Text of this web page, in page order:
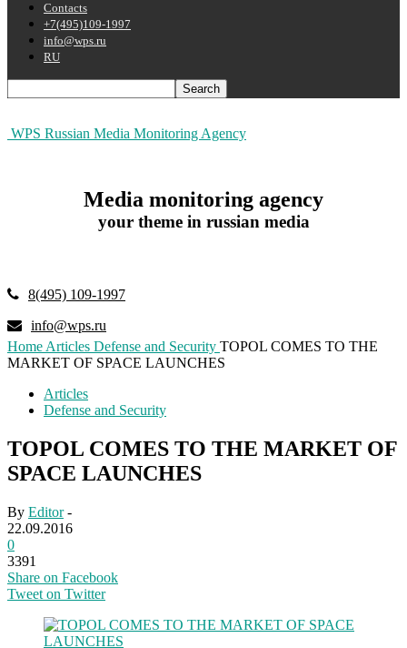
Contacts
+7(495)109-1997
info@wps.ru
RU
WPS Russian Media Monitoring Agency
Media monitoring agency
your theme in russian media
8(495) 109-1997
info@wps.ru
Home Articles Defense and Security TOPOL COMES TO THE
MARKET OF SPACE LAUNCHES
Articles
Defense and Security
TOPOL COMES TO THE MARKET OF
SPACE LAUNCHES
By Editor-
22.09.2016
0
3391
Share on Facebook
Tweet on Twitter